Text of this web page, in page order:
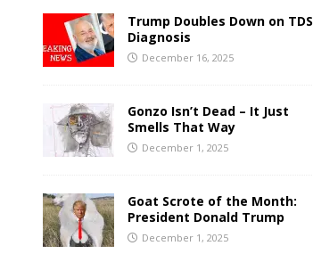
Trump Doubles Down on TDS
Diagnosis
December 16, 2025
Gonzo Isn’t Dead – It Just
Smells That Way
December 1, 2025
Goat Scrote of the Month:
President Donald Trump
December 1, 2025